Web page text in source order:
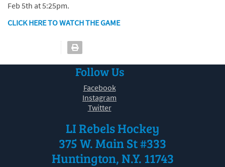
Feb 5th at 5:25pm.
CLICK HERE TO WATCH THE GAME
Follow Us
Facebook
Instagram
Twitter
LI Rebels Hockey
375 W. Main St #333
Huntington, N.Y. 11743